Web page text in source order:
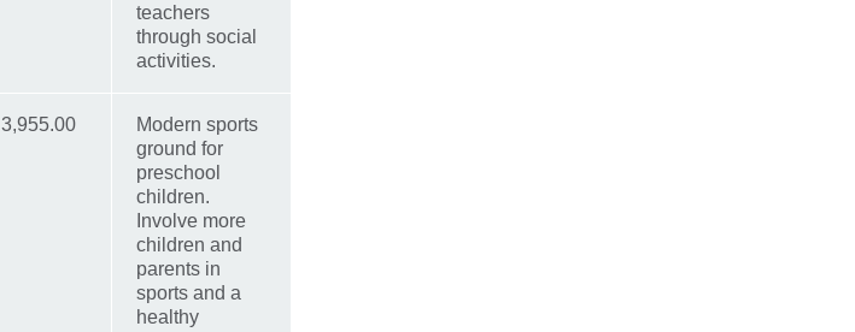
teachers
through social
activities.
3,955.00
Modern sports
ground for
preschool
children.
Involve more
children and
parents in
sports and a
healthy